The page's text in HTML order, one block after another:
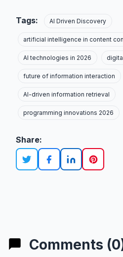
Tags: AI Driven Discovery
artificial intelligence in content
AI technologies in 2026
future of information interaction
AI-driven information retrieval
programming innovations 2026
Share:
Comments